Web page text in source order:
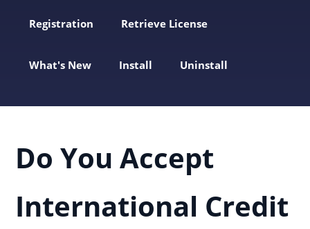
Registration Retrieve License
What's New Install Uninstall
Do You Accept
International Credit